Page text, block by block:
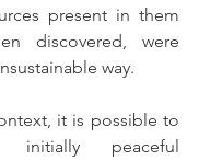
present in them
discovered, were
way.
it is possible to
initially peaceful